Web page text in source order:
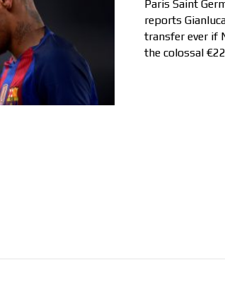
Paris Saint
reports
transfer ever if
the colossal